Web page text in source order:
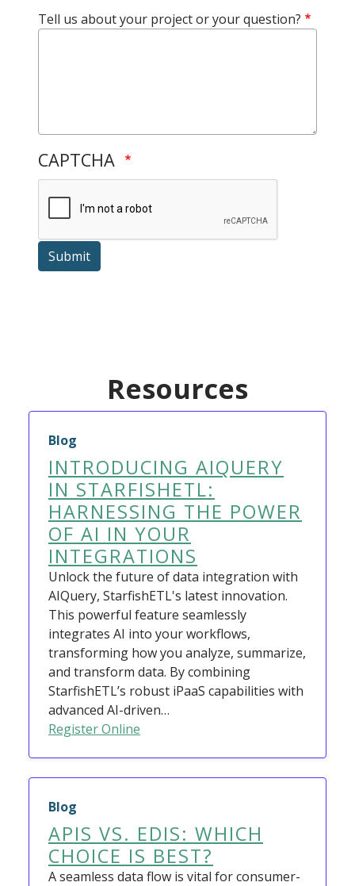
Tell us about your project or your question?
CAPTCHA
Submit
Resources
Blog
INTRODUCING AIQUERY
IN STARFISHETL:
HARNESSING THE POWER
OF AI IN YOUR
INTEGRATIONS
Unlock the future of data integration with
AIQuery, StarfishETL's latest innovation.
This powerful feature seamlessly
integrates AI into your workflows,
transforming how you analyze, summarize,
and transform data. By combining
StarfishETL’s robust iPaaS capabilities with
advanced AI-driven…
Register Online
Blog
APIS VS. EDIS: WHICH
CHOICE IS BEST?
A seamless data flow is vital for consumer-